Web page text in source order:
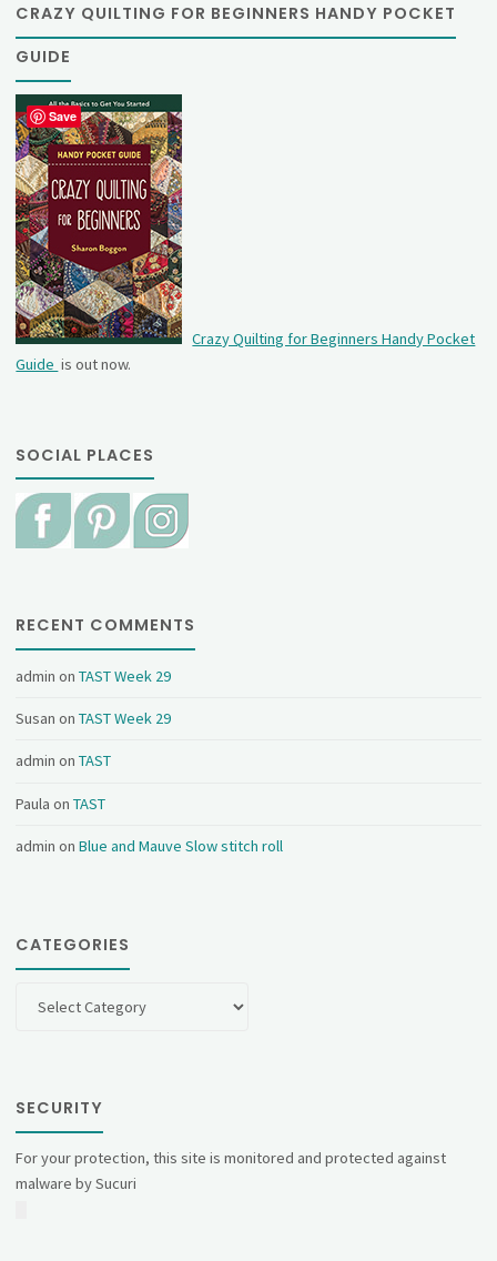
CRAZY QUILTING FOR BEGINNERS HANDY POCKET
GUIDE
Crazy Quilting for Beginners Handy Pocket
Guide is out now.
SOCIAL PLACES
RECENT COMMENTS
admin onTAST Week 29
Susan onTAST Week 29
admin onTAST
Paula onTAST
admin onBlue and Mauve Slow stitch roll
CATEGORIES
SECURITY
For your protection, this site is monitored and protected against
malware by Sucuri
Save